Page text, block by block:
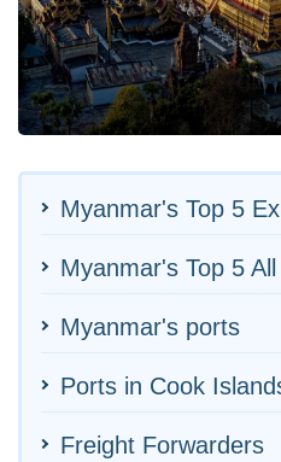
Myanmar's Top 5
Myanmar's Top 5
Myanmar's ports
Ports in Cook
Freight Forwarders